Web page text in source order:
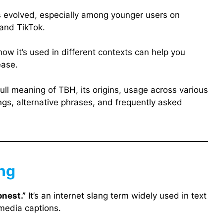
especially among younger users on
TikTok.
it’s used in different contexts can help you
meaning of TBH, its origins, usage across various
alternative phrases, and frequently asked
It’s an internet slang term widely used in text
captions.